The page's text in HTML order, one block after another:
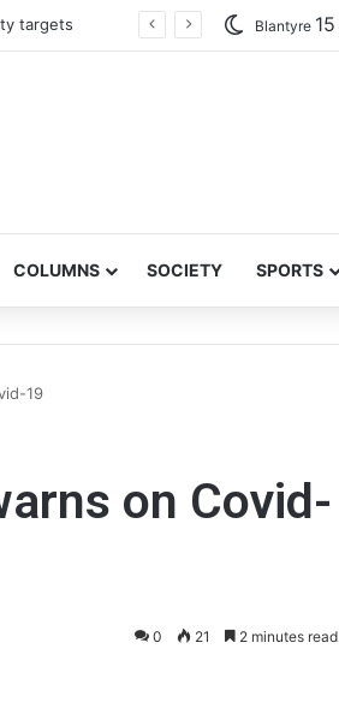
targets Blantyre 15
COLUMNS SOCIETY SPORTS
19
on Covid-
0 21 2 minutes read